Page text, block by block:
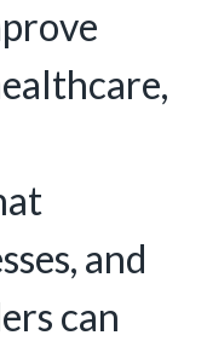
and
can